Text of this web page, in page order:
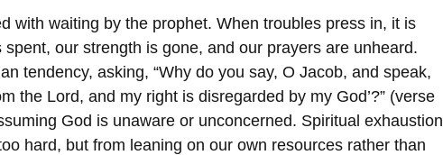
with waiting by the prophet. When troubles press in, it is
our strength is gone, and our prayers are unheard.
tendency, asking, “Why do you say, O Jacob, and speak,
the Lord, and my right is disregarded by my God’?” (verse
God is unaware or unconcerned. Spiritual exhaustion
hard, but from leaning on our own resources rather than